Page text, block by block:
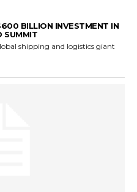
BILLION INVESTMENT IN
SUMMIT